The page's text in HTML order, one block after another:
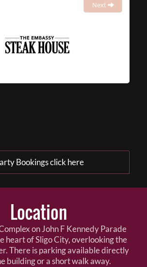
Next
Bookings click here
Location
on John F Kennedy Parade
heart of Sligo City, overlooking the
There is parking available directly
building or a short walk away.